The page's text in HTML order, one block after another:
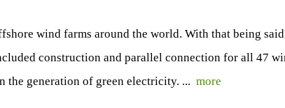
wind farms around the world. With that being
construction and parallel connection for all 47
generation of green electricity. ... more